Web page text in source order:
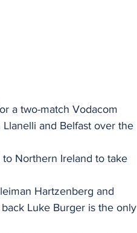
a two-match Vodacom
and Belfast over the
Northern Ireland to take
Hartzenberg and
Luke Burger is the only